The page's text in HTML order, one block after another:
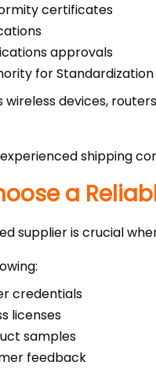
certificates
approvals
for
wireless devices,
shipping
a
supplier is crucial
credentials
licenses
samples
feedback